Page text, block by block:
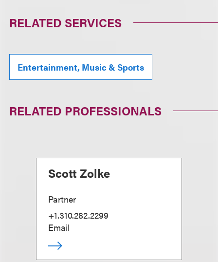
RELATED SERVICES
Entertainment, Music & Sports
RELATED PROFESSIONALS
Scott Zolke
Partner
+1.310.282.2299
Email